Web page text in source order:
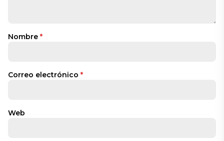
Nombre *
Correo electrónico *
Web